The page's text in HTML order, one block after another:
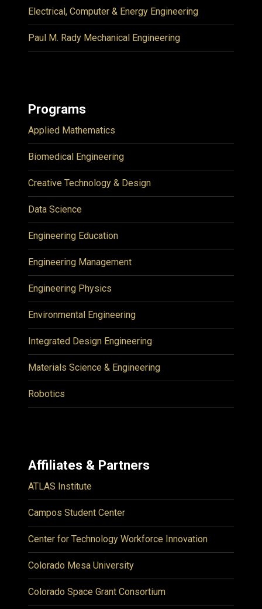
Electrical, Computer & Energy Engineering
Paul M. Rady Mechanical Engineering
Programs
Applied Mathematics
Biomedical Engineering
Creative Technology & Design
Data Science
Engineering Education
Engineering Management
Engineering Physics
Environmental Engineering
Integrated Design Engineering
Materials Science & Engineering
Robotics
Affiliates & Partners
ATLAS Institute
Campos Student Center
Center for Technology Workforce Innovation
Colorado Mesa University
Colorado Space Grant Consortium